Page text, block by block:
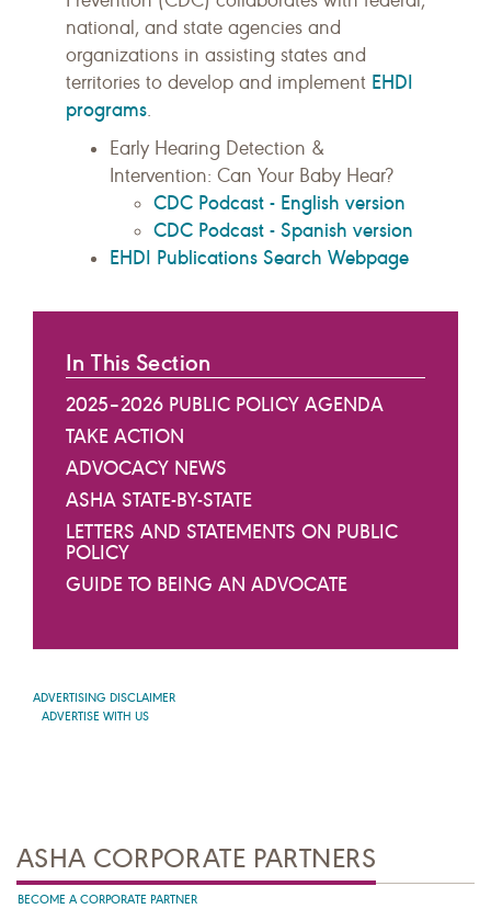
national, and state agencies and
organizations in assisting states and
territories to develop and implement EHDI
programs.
Early Hearing Detection &
Intervention: Can Your Baby Hear?
CDC Podcast - English version
CDC Podcast - Spanish version
EHDI Publications Search Webpage
In This Section
2025–2026 PUBLIC POLICY AGENDA
TAKE ACTION
ADVOCACY NEWS
ASHA STATE-BY-STATE
LETTERS AND STATEMENTS ON PUBLIC
POLICY
GUIDE TO BEING AN ADVOCATE
ADVERTISING DISCLAIMER
ADVERTISE WITH US
ASHA CORPORATE PARTNERS
BECOME A CORPORATE PARTNER